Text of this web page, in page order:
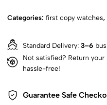
Categories: first copy watches,
Standard Delivery: 3–6
Not satisfied? Return
hassle-free!
Guarantee Safe